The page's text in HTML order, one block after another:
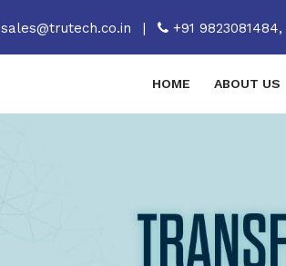
sales@trutech.co.in | +91 9823081484,
HOME ABOUT US